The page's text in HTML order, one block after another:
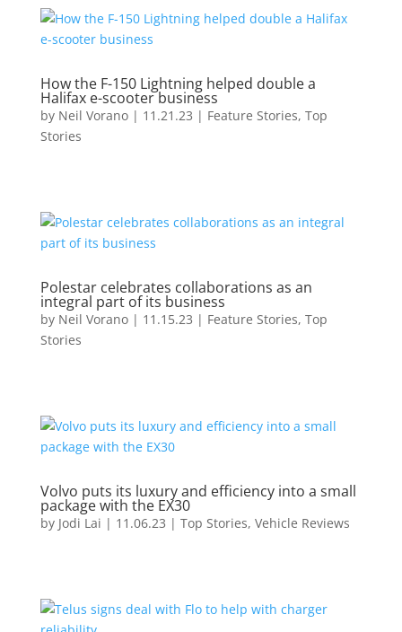
How the F-150 Lightning helped double a
Halifax e-scooter business
by Neil Vorano| 11.21.23 | Feature Stories, Top
Stories
Polestar celebrates collaborations as an
integral part of its business
by Neil Vorano| 11.15.23 | Feature Stories, Top
Stories
Volvo puts its luxury and efficiency into a small
package with the EX30
by Jodi Lai | 11.06.23 | Top Stories, Vehicle Reviews